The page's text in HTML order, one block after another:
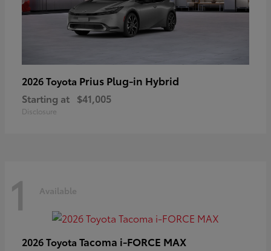
2026 Toyota Prius Plug-in Hybrid
Starting at $41,005
Disclosure
1 Available
2026 Toyota Tacoma i-FORCE MAX